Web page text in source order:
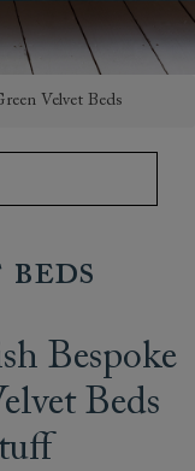
Velvet Beds
Bespoke
Beds